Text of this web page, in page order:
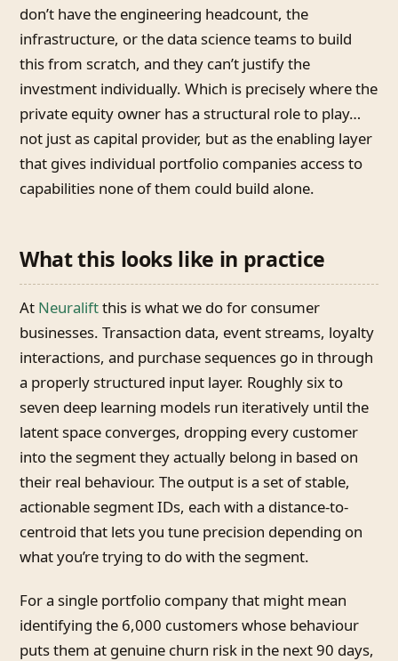
don’t have the engineering headcount, the
infrastructure, or the data science teams to build
this from scratch, and they can’t justify the
investment individually. Which is precisely where the
private equity owner has a structural role to play…
not just as capital provider, but as the enabling layer
that gives individual portfolio companies access to
capabilities none of them could build alone.
What this looks like in practice
At Neuraliftthis is what we do for consumer
businesses. Transaction data, event streams, loyalty
interactions, and purchase sequences go in through
a properly structured input layer. Roughly six to
seven deep learning models run iteratively until the
latent space converges, dropping every customer
into the segment they actually belong in based on
their real behaviour. The output is a set of stable,
actionable segment IDs, each with a distance-to-
centroid that lets you tune precision depending on
what you’re trying to do with the segment.
For a single portfolio company that might mean
identifying the 6,000 customers whose behaviour
puts them at genuine churn risk in the next 90 days,